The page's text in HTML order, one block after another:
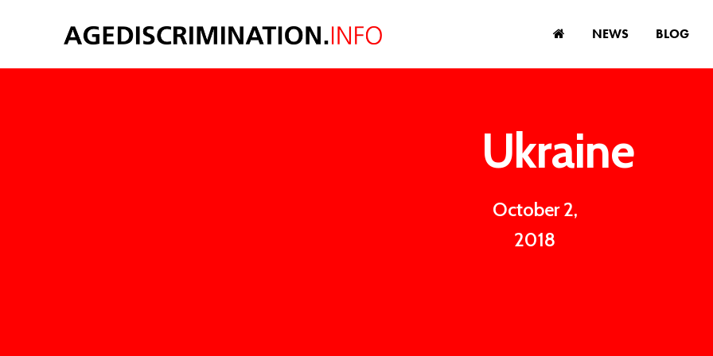
NEWS BLOG
Ukraine
October 2,
2018